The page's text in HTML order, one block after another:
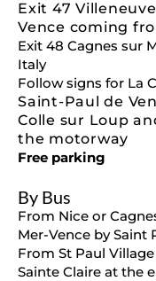
Exit 47
Vence coming
Exit 48 Cagnes sur
Italy
Follow signs for La
Saint-Paul de
Colle sur Loup
the motorway
Free parking
By Bus
From Nice or
Mer-Vence by Saint
From St Paul
Sainte Claire at the